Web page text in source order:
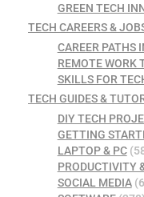
GREEN TECH
TECH CAREERS &
CAREER PATHS
REMOTE WORK
SKILLS FOR
TECH GUIDES &
DIY TECH
GETTING
LAPTOP & PC
PRODUCTIVITY
SOCIAL MEDIA